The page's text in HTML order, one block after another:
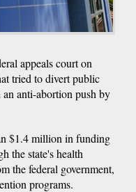
appeals court on
tried to divert public
anti-abortion push by
$1.4 million in funding
the state's health
the federal government,
programs.